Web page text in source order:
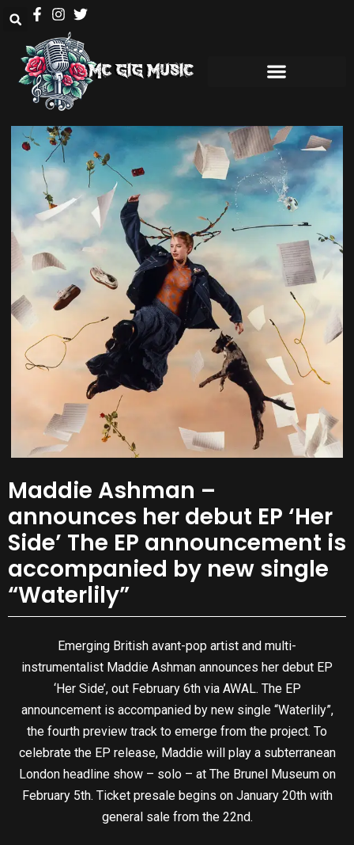
Maddie Ashman –
announces her debut EP ‘Her
Side’ The EP announcement is
accompanied by new single
“Waterlily”
Emerging British avant-pop artist and multi-
instrumentalist Maddie Ashman announces her debut EP
‘Her Side’, out February 6th via AWAL. The EP
announcement is accompanied by new single “Waterlily”,
the fourth preview track to emerge from the project. To
celebrate the EP release, Maddie will play a subterranean
London headline show – solo – at The Brunel Museum on
February 5th. Ticket presale begins on January 20th with
general sale from the 22nd.